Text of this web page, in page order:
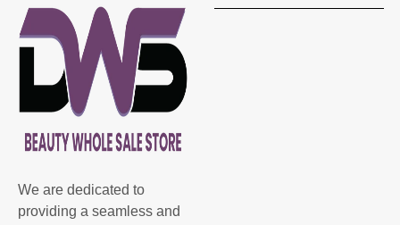
We are dedicated to
providing a seamless and